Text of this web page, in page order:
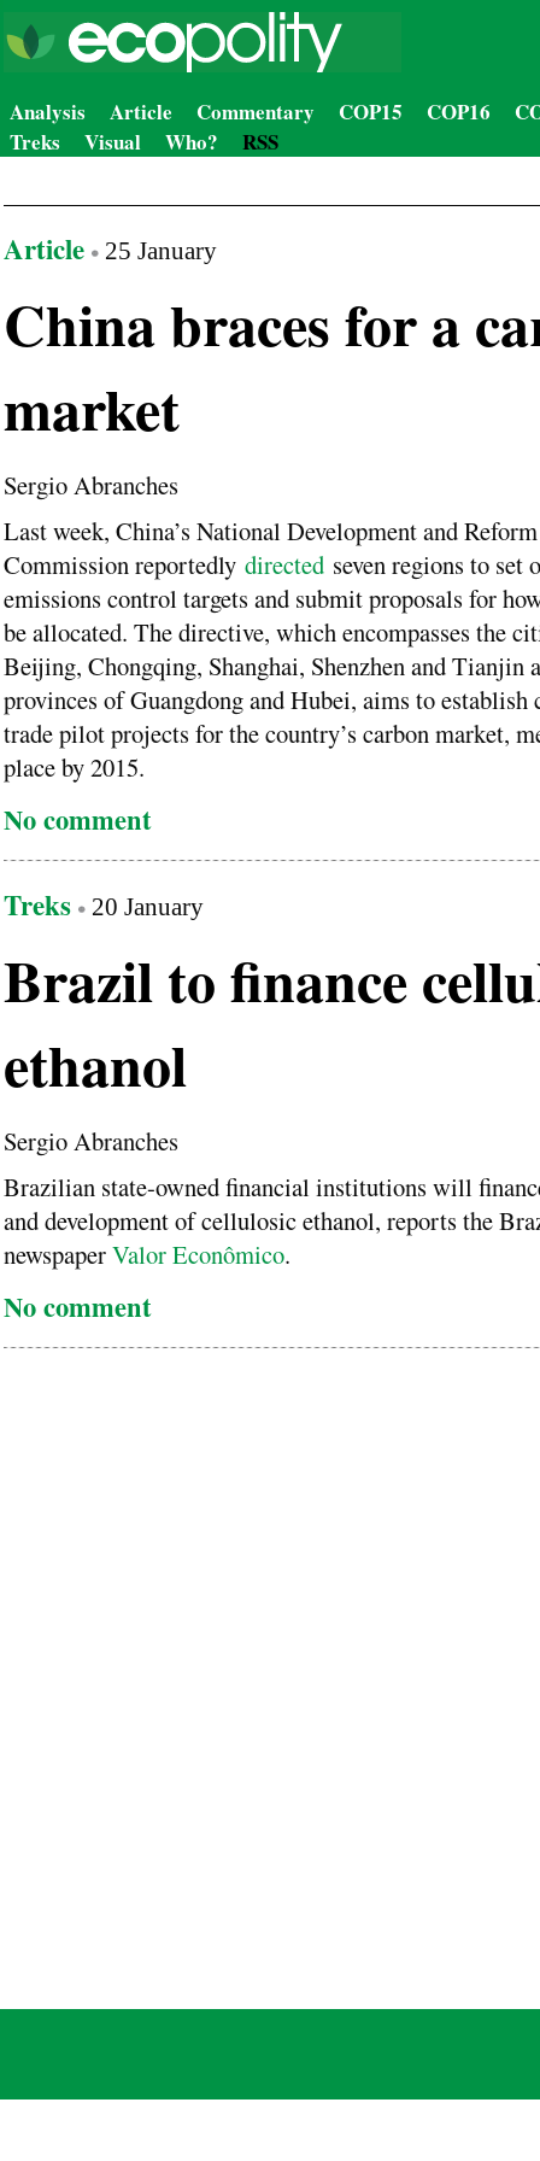
Analysis Article Commentary COP15 COP16
Treks
Visual Who? RSS
Article 25 January
China braces for a
market
Sergio Abranches
Last week, China’s National Development and Reform
Commission reportedly directedseven regions to set
emissions control targets and submit proposals for
be allocated. The directive, which encompasses the
Beijing, Chongqing, Shanghai, Shenzhen and Tianjin
provinces of Guangdong and Hubei, aims to establish
trade pilot projects for the country’s carbon market,
place by 2015.
No comment
Treks 20 January
Brazil to finance
ethanol
Sergio Abranches
Brazilian state-owned financial institutions will
and development of cellulosic ethanol, reports the
newspaperValor Econômico.
No comment